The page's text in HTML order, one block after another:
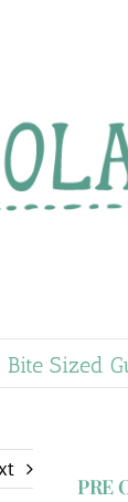
Bite Sized
PRE